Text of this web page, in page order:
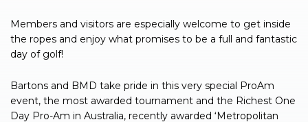
Members and visitors are especially welcome to get inside
the ropes and enjoy what promises to be a full and fantastic
day of golf!
Bartons and BMD take pride in this very special ProAm
event, the most awarded tournament and the Richest One
Day Pro-Am in Australia, recently awarded ‘Metropolitan